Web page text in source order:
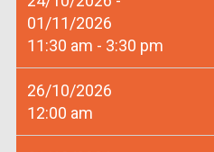
01/11/2026
11:30 am - 3:30 pm
26/10/2026
12:00 am